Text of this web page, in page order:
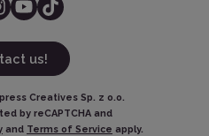
us!
Creatives Sp. z o.o.
by reCAPTCHA and
and Terms of Service apply.